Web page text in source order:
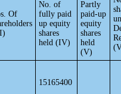
Of
No. of
fully paid
up equity
shares
held (IV)
Partly
paid-up
equity
shares
held
(V)
15165400